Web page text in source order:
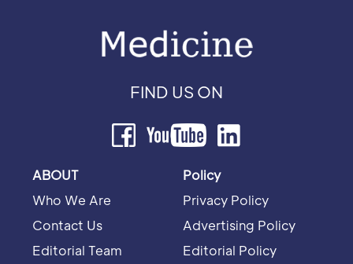
FIND US ON
ABOUT
Who We Are
Contact Us
Editorial Team
Policy
Privacy Policy
Advertising Policy
Editorial Policy